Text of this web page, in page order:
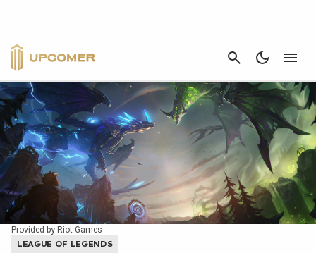
CANCEL
Provided by Riot Games
LEAGUE OF LEGENDS